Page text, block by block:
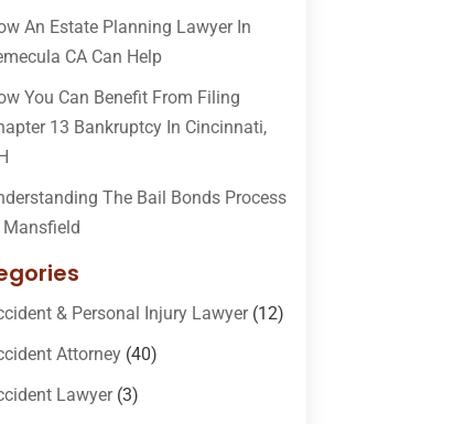
An Estate Planning Lawyer In
CA Can Help
You Can Benefit From Filing
13 Bankruptcy In Cincinnati,
The Bail Bonds Process
Mansfield
& Personal Injury Lawyer(12)
Attorney(40)
Lawyer(3)